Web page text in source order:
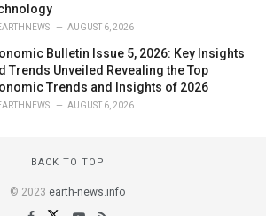
AUGUST 6, 2026
Bulletin Issue 5, 2026: Key Insights
Trends Unveiled Revealing the Top
Trends and Insights of 2026
AUGUST 6, 2026
BACK TO TOP
© 2023 earth-news.info